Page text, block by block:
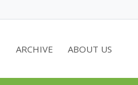
ARCHIVE ABOUT US